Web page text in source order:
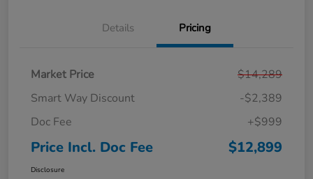
Details Pricing
Market Price
$14,289
Smart Way Discount
-$2,389
Doc Fee
+$999
Price Incl. Doc Fee $12,899
Disclosure